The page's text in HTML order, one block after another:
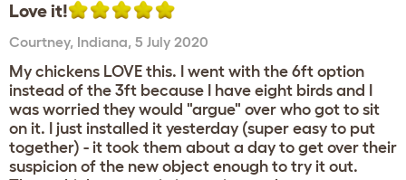
Love it!
Courtney, Indiana, 5 July 2020
My chickens LOVE this. I went with the 6ft option
instead of the 3ft because I have eight birds and I
was worried they would "argue" over who got to sit
on it. I just installed it yesterday (super easy to put
together) - it took them about a day to get over their
suspicion of the new object enough to try it out.